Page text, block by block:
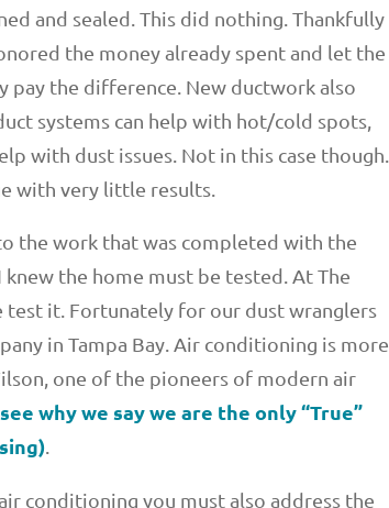
and sealed. This did nothing. Thankfully
the money already spent and let the
pay the difference. New ductwork also
systems can help with hot/cold spots,
with dust issues. Not in this case though.
with very little results.
the work that was completed with the
the home must be tested. At The
it. Fortunately for our dust wranglers
in Tampa Bay. Air conditioning is more
one of the pioneers of modern air
why we say we are the only “True”
.
conditioning you must also address the